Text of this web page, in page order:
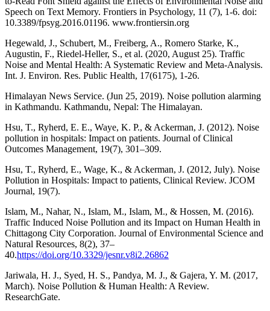
Speech on Text Memory. Frontiers in Psychology, 11 (7), 1-6. doi:
10.3389/fpsyg.2016.01196. www.frontiersin.org
Hegewald, J., Schubert, M., Freiberg, A., Romero Starke, K.,
Augustin, F., Riedel-Heller, S., et al. (2020, August 25). Traffic
Noise and Mental Health: A Systematic Review and Meta-Analysis.
Int. J. Environ. Res. Public Health, 17(6175), 1-26.
Himalayan News Service. (Jun 25, 2019). Noise pollution alarming
in Kathmandu. Kathmandu, Nepal: The Himalayan.
Hsu, T., Ryherd, E. E., Waye, K. P., & Ackerman, J. (2012). Noise
pollution in hospitals: Impact on patients. Journal of Clinical
Outcomes Management, 19(7), 301–309.
Hsu, T., Ryherd, E., Wage, K., & Ackerman, J. (2012, July). Noise
Pollution in Hospitals: Impact to patients, Clinical Review. JCOM
Journal, 19(7).
Islam, M., Nahar, N., Islam, M., Islam, M., & Hossen, M. (2016).
Traffic Induced Noise Pollution and its Impact on Human Health in
Chittagong City Corporation. Journal of Environmental Science and
Natural Resources, 8(2), 37–
40.https://doi.org/10.3329/jesnr.v8i2.26862
Jariwala, H. J., Syed, H. S., Pandya, M. J., & Gajera, Y. M. (2017,
March). Noise Pollution & Human Health: A Review.
ResearchGate.